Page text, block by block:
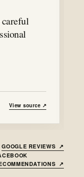
View source ↗
GOOGLE REVIEWS ↗
↗